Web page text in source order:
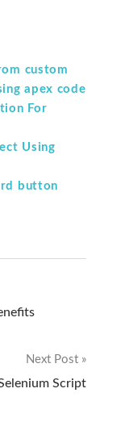
custom
apex code
For
Using
button
Next Post
Script